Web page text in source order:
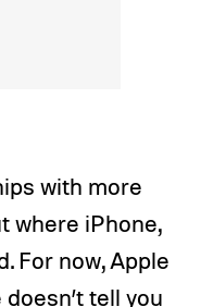
with more
where iPhone,
For now, Apple
tell you